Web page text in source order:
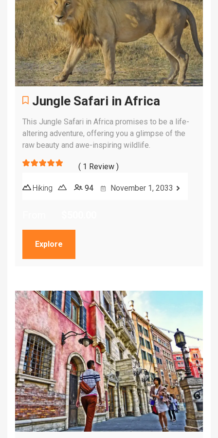
Jungle Safari in Africa
This Jungle Safari in Africa promises to be a life-
altering adventure, offering you a glimpse of the
raw beauty and awe-inspiring wildlife.
( 1 Review )
Hiking 94 November 1, 2033
Explore